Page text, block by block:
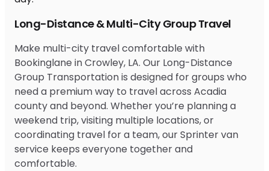
Long-Distance & Multi-City Group Travel
Make multi-city travel comfortable with
Bookinglane in Crowley, LA. Our Long-Distance
Group Transportation is designed for groups who
need a premium way to travel across Acadia
county and beyond. Whether you’re planning a
weekend trip, visiting multiple locations, or
coordinating travel for a team, our Sprinter van
service keeps everyone together and
comfortable.